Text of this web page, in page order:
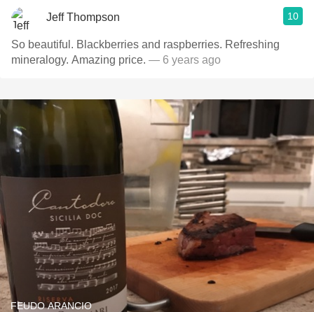
Jeff Thompson 10
So beautiful. Blackberries and raspberries. Refreshing
mineralogy. Amazing price. — 6 years ago
FEUDO ARANCIO